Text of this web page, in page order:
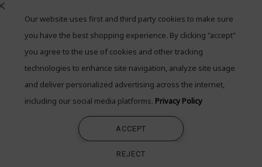
199 Boylston Street
Chestnut Hill, MA 02467
Text: 781-708-7260
Email: mail@quadrumgallery.com
©2026 Quadrum Gallery. All Rights Reserved
Our website uses first and third party cookies to make sure
you have the best shopping experience. By clicking "accept"
you agree to the use of cookies and other tracking
technologies to enhance site navigation, analyze site usage
and deliver personalized advertising across the internet,
including our social media platforms. Privacy Policy
ACCEPT
REJECT